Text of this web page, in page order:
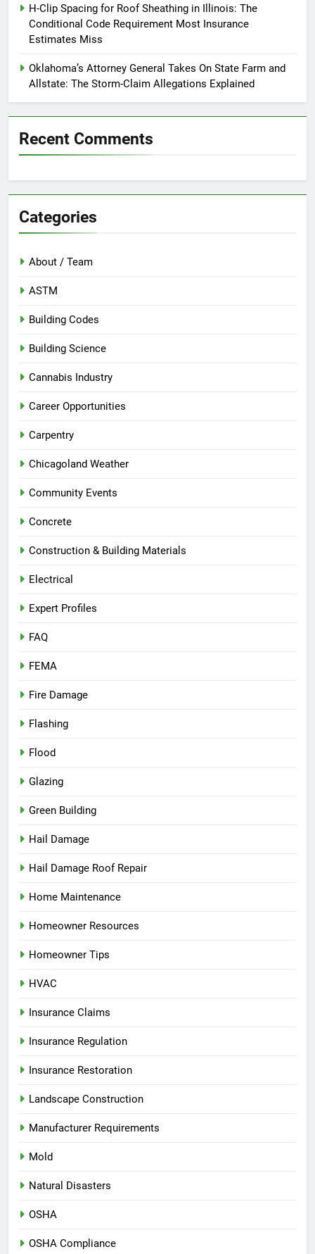
H-Clip Spacing for Roof Sheathing in Illinois: The
Conditional Code Requirement Most Insurance
Estimates Miss
Oklahoma’s Attorney General Takes On State Farm and
Allstate: The Storm-Claim Allegations Explained
Recent Comments
Categories
About / Team
ASTM
Building Codes
Building Science
Cannabis Industry
Career Opportunities
Carpentry
Chicagoland Weather
Community Events
Concrete
Construction & Building Materials
Electrical
Expert Profiles
FAQ
FEMA
Fire Damage
Flashing
Flood
Glazing
Green Building
Hail Damage
Hail Damage Roof Repair
Home Maintenance
Homeowner Resources
Homeowner Tips
HVAC
Insurance Claims
Insurance Regulation
Insurance Restoration
Landscape Construction
Manufacturer Requirements
Mold
Natural Disasters
OSHA
OSHA Compliance